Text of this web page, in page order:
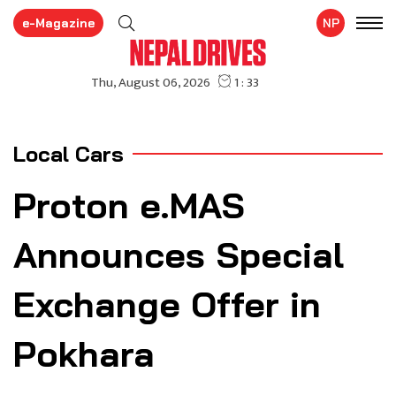
e-Magazine NP
Local Cars
Proton e.MAS
Announces Special
Exchange Offer in
Pokhara